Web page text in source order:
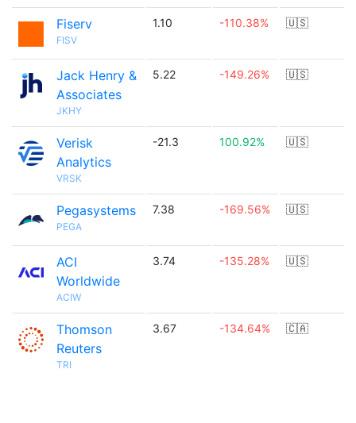
Fiserv
FISV
1.10 -110.38% 🇺🇸
Jack Henry &
Associates
JKHY
5.22 -149.26% 🇺🇸
Verisk
Analytics
VRSK
-21.3 100.92% 🇺🇸
Pegasystems
PEGA
7.38 -169.56% 🇺🇸
ACI
Worldwide
ACIW
3.74 -135.28% 🇺🇸
Thomson
Reuters
TRI
3.67 -134.64% 🇨🇦